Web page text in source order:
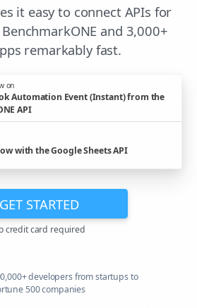
it easy to connect APIs for
and 3,000+
remarkably fast.
on
Automation Event (Instant) from the
API
with the Google Sheets API
GET STARTED
credit card required
developers from startups to
500 companies